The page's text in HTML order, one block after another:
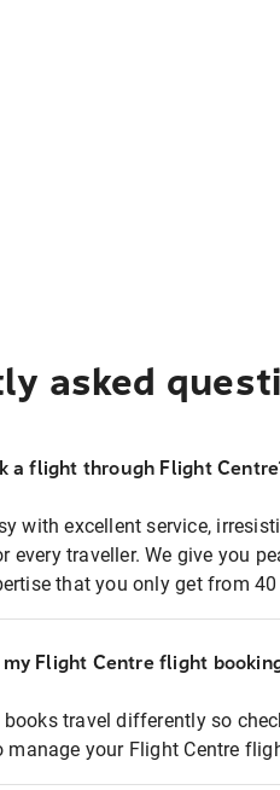
asked
a flight through Flight
with excellent service,
every traveller. We give you
that you only get from
my Flight Centre flight
books travel differently so
manage your Flight Centre